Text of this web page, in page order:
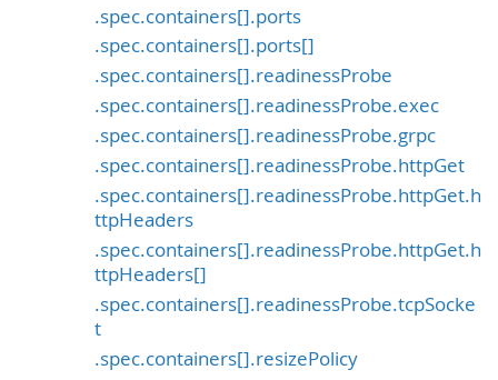
.spec.containers[].ports
.spec.containers[].ports[]
.spec.containers[].readinessProbe
.spec.containers[].readinessProbe.exec
.spec.containers[].readinessProbe.grpc
.spec.containers[].readinessProbe.httpGet
.spec.containers[].readinessProbe.httpGet.h
ttpHeaders
.spec.containers[].readinessProbe.httpGet.h
ttpHeaders[]
.spec.containers[].readinessProbe.tcpSocke
t
.spec.containers[].resizePolicy